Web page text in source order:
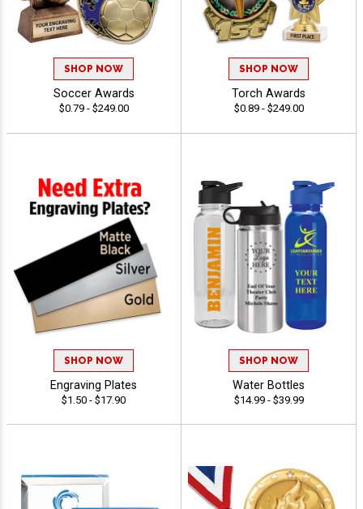
SHOP NOW
Soccer Awards
$0.79 - $249.00
SHOP NOW
Torch Awards
$0.89 - $249.00
SHOP NOW
Engraving Plates
$1.50 - $17.90
SHOP NOW
Water Bottles
$14.99 - $39.99